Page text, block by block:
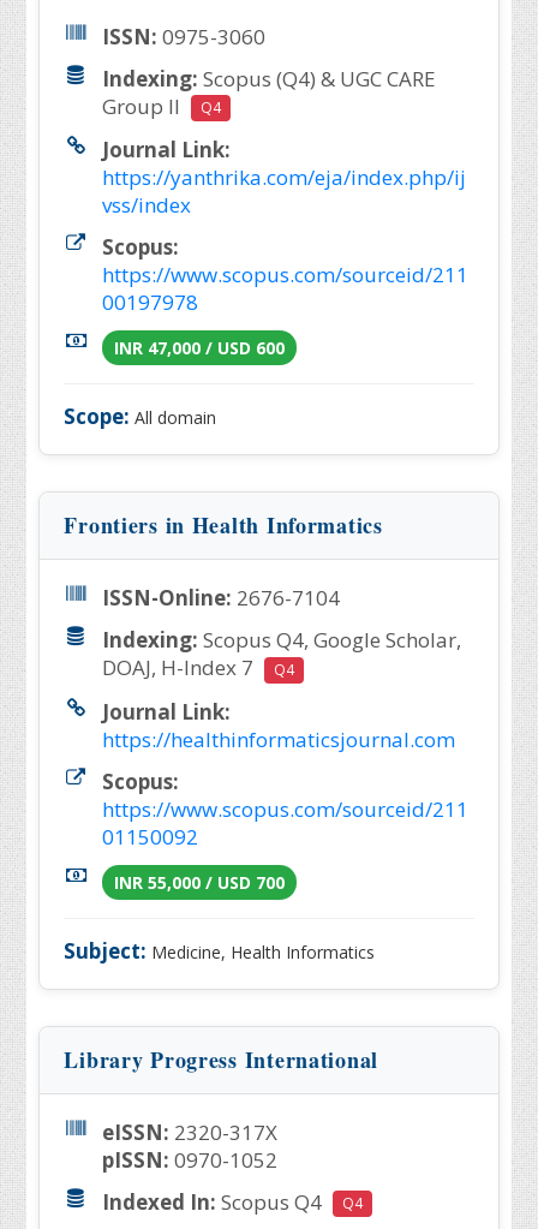
ISSN: 0975-3060
Indexing: Scopus (Q4) & UGC CARE
Group II
Q4
Journal Link:
https://yanthrika.com/eja/index.php/ij
vss/index
Scopus:
https://www.scopus.com/sourceid/211
00197978
INR 47,000 / USD 600
Scope: All domain
Frontiers in Health Informatics
ISSN-Online: 2676-7104
Indexing: Scopus Q4, Google Scholar,
DOAJ, H-Index 7
Q4
Journal Link:
https://healthinformaticsjournal.com
Scopus:
https://www.scopus.com/sourceid/211
01150092
INR 55,000 / USD 700
Subject: Medicine, Health Informatics
Library Progress International
eISSN: 2320-317X
pISSN: 0970-1052
Indexed In: Scopus Q4 Q4